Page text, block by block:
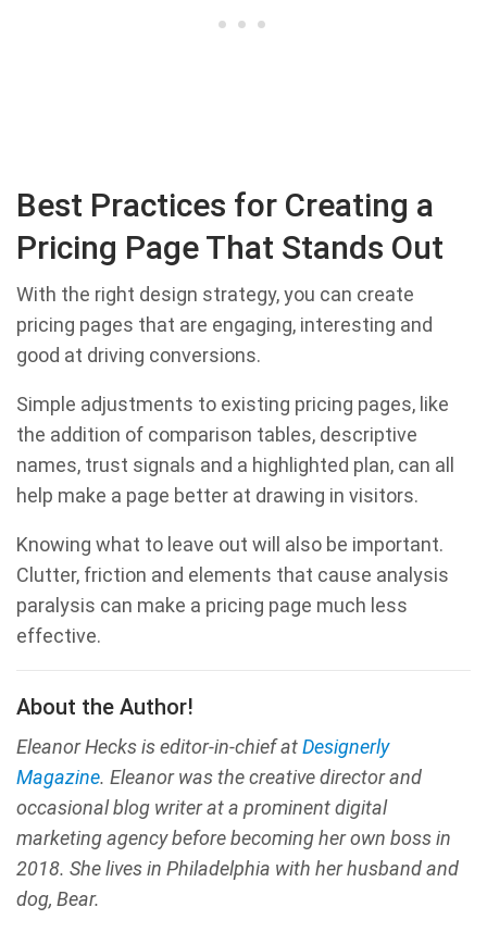
Best Practices for Creating a
Pricing Page That Stands Out
With the right design strategy, you can create
pricing pages that are engaging, interesting and
good at driving conversions.
Simple adjustments to existing pricing pages, like
the addition of comparison tables, descriptive
names, trust signals and a highlighted plan, can all
help make a page better at drawing in visitors.
Knowing what to leave out will also be important.
Clutter, friction and elements that cause analysis
paralysis can make a pricing page much less
effective.
About the Author!
Eleanor Hecks is editor-in-chief atDesignerly
Magazine. Eleanor was the creative director and
occasional blog writer at a prominent digital
marketing agency before becoming her own boss in
2018. She lives in Philadelphia with her husband and
dog, Bear.